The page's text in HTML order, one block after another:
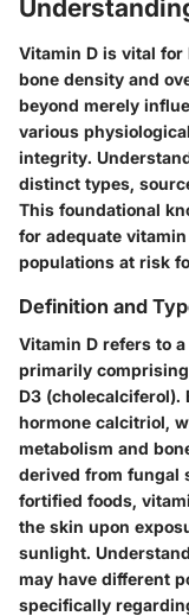
Vitamin D is vital
bone density and
beyond merely
various
integrity.
distinct types,
This foundational
for adequate
populations at risk
Definition and
Vitamin D refers to
primarily
D3 (cholecalciferol).
hormone calcitriol,
metabolism and
derived from fungal
fortified foods,
the skin upon
sunlight.
may have different
specifically